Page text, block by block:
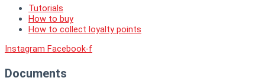
Tutorials
How to buy
How to collect loyalty points
Instagram Facebook-f
Documents